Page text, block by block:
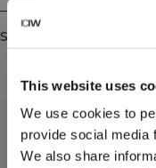
This website uses
We use cookies to
provide social media
We also share
Similar products